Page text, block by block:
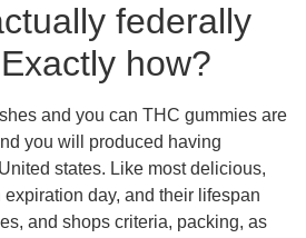
federally
how?
and you can THC gummies are
you will produced having
states. Like most delicious,
day, and their lifespan
and shops criteria, packing, as